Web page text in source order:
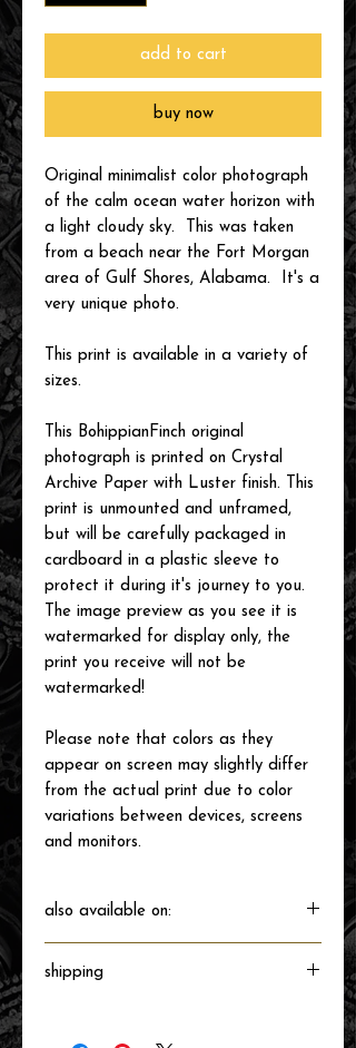
add to cart
buy now
Original minimalist color photograph
of the calm ocean water horizon with
a light cloudy sky. This was taken
from a beach near the Fort Morgan
area of Gulf Shores, Alabama. It's a
very unique photo.
This print is available in a variety of
sizes.
This BohippianFinch original
photograph is printed on Crystal
Archive Paper with Luster finish. This
print is unmounted and unframed,
but will be carefully packaged in
cardboard in a plastic sleeve to
protect it during it's journey to you.
The image preview as you see it is
watermarked for display only, the
print you receive will not be
watermarked!
Please note that colors as they
appear on screen may slightly differ
from the actual print due to color
variations between devices, screens
and monitors.
also available on:
shipping